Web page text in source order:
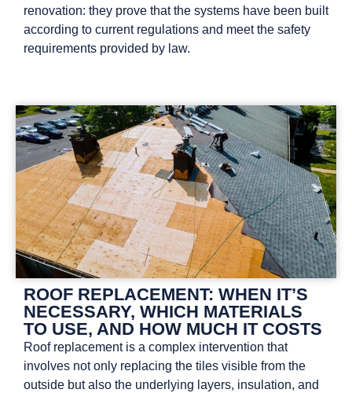
renovation: they prove that the systems have been built
according to current regulations and meet the safety
requirements provided by law.
ROOF REPLACEMENT: WHEN IT’S
NECESSARY, WHICH MATERIALS
TO USE, AND HOW MUCH IT COSTS
Roof replacement is a complex intervention that
involves not only replacing the tiles visible from the
outside but also the underlying layers, insulation, and